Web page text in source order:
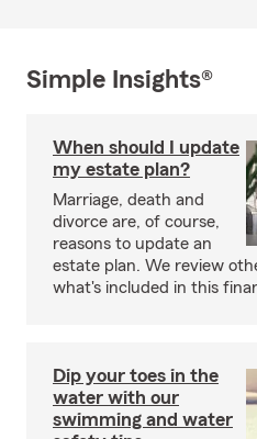
Simple Insights®
When should I update
my estate plan?
Marriage, death and
divorce are, of course,
reasons to update an
estate plan. We review
what's included in this
Dip your toes in the
water with our
swimming and water